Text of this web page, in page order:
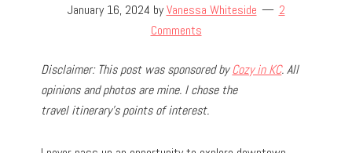
January 16, 2024 byVanessa Whiteside
2
Comments
Disclaimer: This post was sponsored byCozy in KC. All
opinions and photos are mine. I chose the
travelitinerary’s points of interest.